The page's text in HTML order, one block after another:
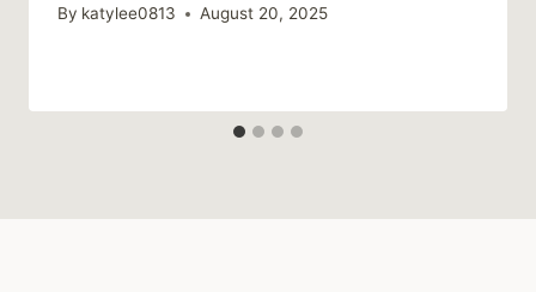
By katylee0813 August 20, 2025